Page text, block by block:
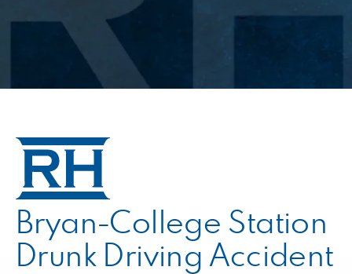
Bryan-College Station
Drunk Driving Accident